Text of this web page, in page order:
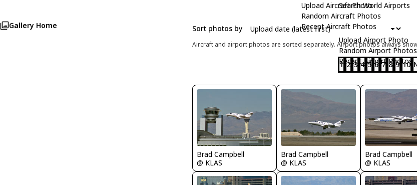
Upload Aircraft Photo
Random Aircraft Photos
Recent Aircraft Photos
Search World Airports
Upload Airport Photo
Random Airport Photos
Recent Airport Photos
Gallery Home Sort photos by
Aircraft and airport photos are sorted separately. Airport photos always
1 2 3 4 5 6 7 8 9 10
Brad Campbell
@ KLAS
Brad Campbell
@ KLAS
Brad Campbell
@ KLAS